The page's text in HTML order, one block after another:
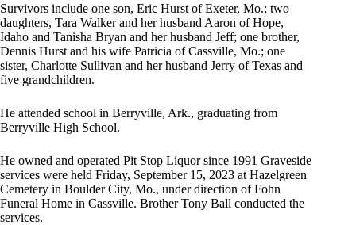
Survivors include one son, Eric Hurst of Exeter, Mo.; two
daughters, Tara Walker and her husband Aaron of Hope,
Idaho and Tanisha Bryan and her husband Jeff; one brother,
Dennis Hurst and his wife Patricia of Cassville, Mo.; one
sister, Charlotte Sullivan and her husband Jerry of Texas and
five grandchildren.
He attended school in Berryville, Ark., graduating from
Berryville High School.
He owned and operated Pit Stop Liquor since 1991 Graveside
services were held Friday, September 15, 2023 at Hazelgreen
Cemetery in Boulder City, Mo., under direction of Fohn
Funeral Home in Cassville. Brother Tony Ball conducted the
services.